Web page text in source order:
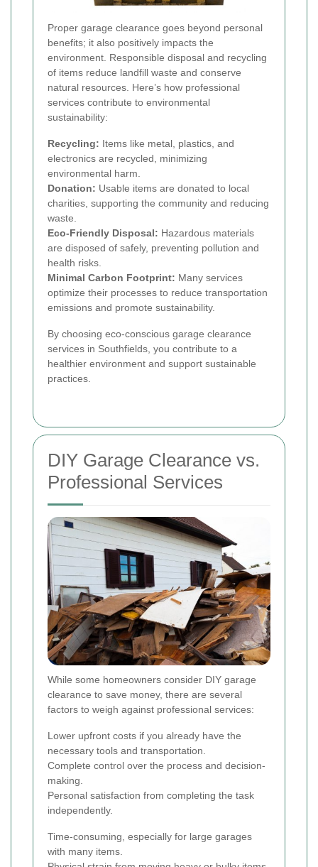
Proper garage clearance goes beyond personal
benefits; it also positively impacts the
environment. Responsible disposal and recycling
of items reduce landfill waste and conserve
natural resources. Here’s how professional
services contribute to environmental
sustainability:
Recycling: Items like metal, plastics, and
electronics are recycled, minimizing
environmental harm.
Donation: Usable items are donated to local
charities, supporting the community and reducing
waste.
Eco-Friendly Disposal: Hazardous materials
are disposed of safely, preventing pollution and
health risks.
Minimal Carbon Footprint: Many services
optimize their processes to reduce transportation
emissions and promote sustainability.
By choosing eco-conscious garage clearance
services in Southfields, you contribute to a
healthier environment and support sustainable
practices.
DIY Garage Clearance vs.
Professional Services
While some homeowners consider DIY garage
clearance to save money, there are several
factors to weigh against professional services:
Lower upfront costs if you already have the
necessary tools and transportation.
Complete control over the process and decision-
making.
Personal satisfaction from completing the task
independently.
Time-consuming, especially for large garages
with many items.